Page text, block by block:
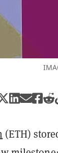
(ETH)